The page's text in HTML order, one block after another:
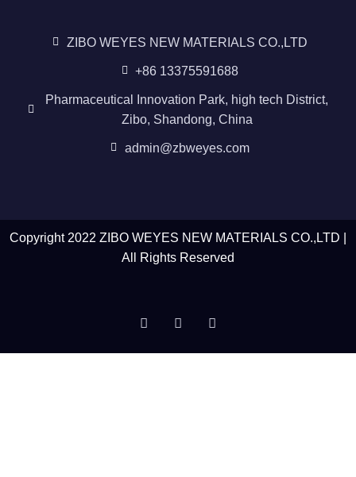
ZIBO WEYES NEW MATERIALS CO.,LTD
+86 13375591688
Pharmaceutical Innovation Park, high tech District,
Zibo, Shandong, China
admin@zbweyes.com
Copyright 2022 ZIBO WEYES NEW MATERIALS CO.,LTD |
All Rights Reserved